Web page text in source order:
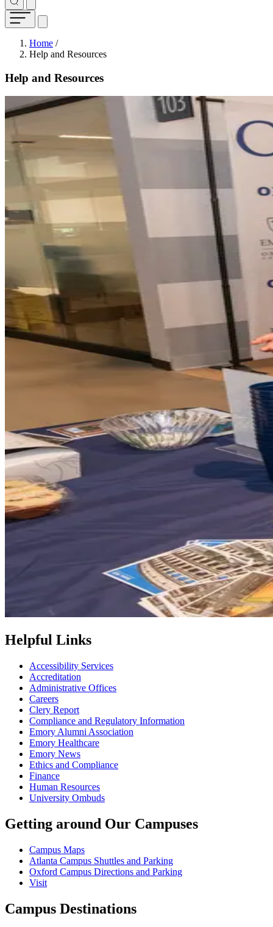
Breadcrumb
Home /
Help and Resources
Help and Resources
Helpful Links
Accessibility Services
Accreditation
Administrative Offices
Careers
Clery Report
Compliance and Regulatory Information
Emory Alumni Association
Emory Healthcare
Emory News
Ethics and Compliance
Finance
Human Resources
University Ombuds
Getting around Our Campuses
Campus Maps
Atlanta Campus Shuttles and Parking
Oxford Campus Directions and Parking
Visit
Campus Destinations